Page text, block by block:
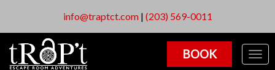
info@traptct.com| (203) 569-0011
BOOK